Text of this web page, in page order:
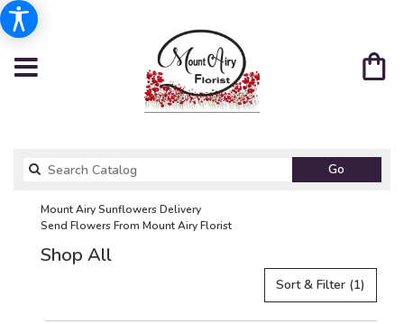
Go
catalog
Mount Airy Sunflowers Delivery
Send Flowers From Mount Airy Florist
Shop All
Sort & Filter (1)